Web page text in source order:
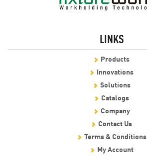
LINKS
Products
Innovations
Solutions
Catalogs
Company
Contact Us
Terms & Conditions
My Account